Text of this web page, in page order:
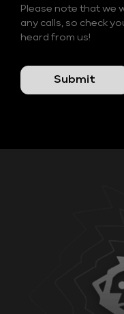
Please note that we
any calls, so check
heard from us!